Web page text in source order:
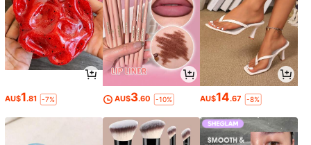
AU$1.81 -7% AU$3.60 -10% AU$14.67 -8%